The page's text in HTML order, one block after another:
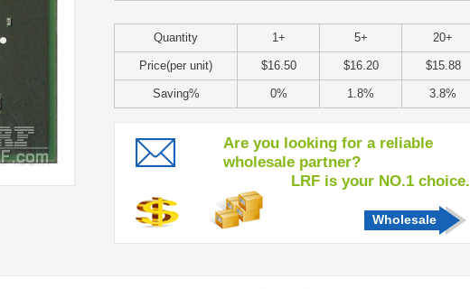
Quantity 1+ 5+ 20+
Price(per unit) $16.50 $16.20 $15.88
Saving% 0% 1.8% 3.8%
Are you looking for a reliable
wholesale partner?
LRF is your NO.1 choice.
Wholesale